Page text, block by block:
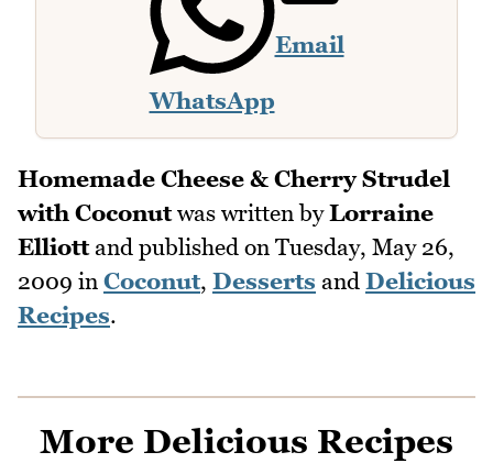
WhatsApp
Email
Homemade Cheese & Cherry Strudel
with Coconutwas written byLorraine
Elliottand published on Tuesday, May 26,
2009 in Coconut, Desserts and Delicious
Recipes.
More Delicious Recipes